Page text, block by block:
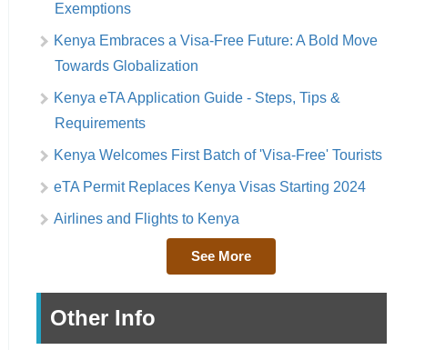
Exemptions
Kenya Embraces a Visa-Free Future: A Bold Move
Towards Globalization
Kenya eTA Application Guide - Steps, Tips &
Requirements
Kenya Welcomes First Batch of 'Visa-Free' Tourists
eTA Permit Replaces Kenya Visas Starting 2024
Airlines and Flights to Kenya
See More
Other Info